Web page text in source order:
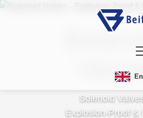
Valves
Solenoid
Explosion-Proof &